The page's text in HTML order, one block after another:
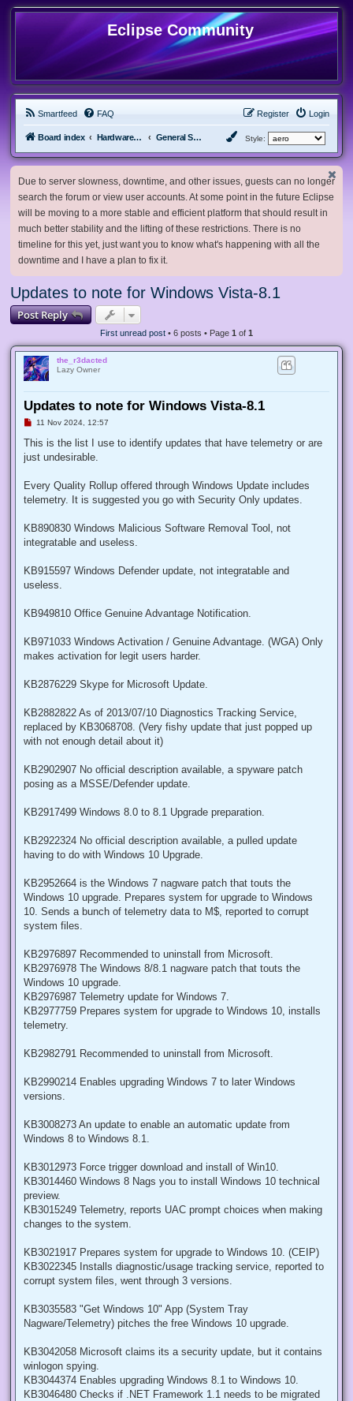
Eclipse Community
Smartfeed FAQ Login
Register
Board index Hardware, Software and Customization General Software & Hardware Style:
Due to server slowness, downtime, and other issues, guests can no longer
search the forum or view user accounts. At some point in the future Eclipse
will be moving to a more stable and efficient platform that should result in
much better stability and the lifting of these restrictions. There is no
timeline for this yet, just want you to know what's happening with all the
downtime and I have a plan to fix it.
Updates to note for Windows Vista-8.1
Post Reply
First unread post • 6 posts • Page 1 of 1
the_r3dacted
Lazy Owner
Updates to note for Windows Vista-8.1
U
r
a
o
s
11 Nov 2024, 12:57
This is the list I use to identify updates that have telemetry or are
just undesirable.
Every Quality Rollup offered through Windows Update includes
telemetry. It is suggested you go with Security Only updates.
KB890830 Windows Malicious Software Removal Tool, not
integratable and useless.
KB915597 Windows Defender update, not integratable and
useless.
KB949810 Office Genuine Advantage Notification.
KB971033 Windows Activation / Genuine Advantage. (WGA) Only
makes activation for legit users harder.
KB2876229 Skype for Microsoft Update.
KB2882822 As of 2013/07/10 Diagnostics Tracking Service,
replaced by KB3068708. (Very fishy update that just popped up
with not enough detail about it)
KB2902907 No official description available, a spyware patch
posing as a MSSE/Defender update.
KB2917499 Windows 8.0 to 8.1 Upgrade preparation.
KB2922324 No official description available, a pulled update
having to do with Windows 10 Upgrade.
KB2952664 is the Windows 7 nagware patch that touts the
Windows 10 upgrade. Prepares system for upgrade to Windows
10. Sends a bunch of telemetry data to M$, reported to corrupt
system files.
KB2976897 Recommended to uninstall from Microsoft.
KB2976978 The Windows 8/8.1 nagware patch that touts the
Windows 10 upgrade.
KB2976987 Telemetry update for Windows 7.
KB2977759 Prepares system for upgrade to Windows 10, installs
telemetry.
KB2982791 Recommended to uninstall from Microsoft.
KB2990214 Enables upgrading Windows 7 to later Windows
versions.
KB3008273 An update to enable an automatic update from
Windows 8 to Windows 8.1.
KB3012973 Force trigger download and install of Win10.
KB3014460 Windows 8 Nags you to install Windows 10 technical
preview.
KB3015249 Telemetry, reports UAC prompt choices when making
changes to the system.
KB3021917 Prepares system for upgrade to Windows 10. (CEIP)
KB3022345 Installs diagnostic/usage tracking service, reported to
corrupt system files, went through 3 versions.
KB3035583 "Get Windows 10" App (System Tray
Nagware/Telemetry) pitches the free Windows 10 upgrade.
KB3042058 Microsoft claims its a security update, but it contains
winlogon spying.
KB3044374 Enables upgrading Windows 8.1 to Windows 10.
KB3046480 Checks if .NET Framework 1.1 needs to be migrated